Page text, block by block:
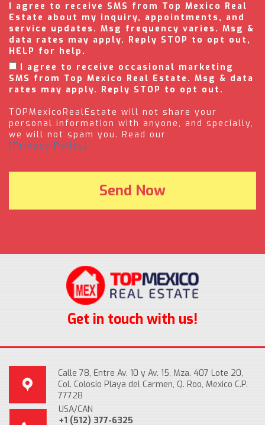
I agree to receive SMS from Top Mexico Real
Estate about my inquiry, appointments, and
service updates. Msg frequency varies. Msg &
data rates may apply. Reply STOP to opt out,
HELP for help.
I agree to receive occasional marketing
SMS from Top Mexico Real Estate. Msg & data
rates may apply. Reply STOP to opt out.
TOPMexicoRealEstate will not share your
personal information with anyone, and specially,
we will not spam you. Read our
(Privacy Policy).
Get in touch with us!
Calle 78, Entre Av. 10 y Av. 15, Mza. 407 Lote 20,
Col. Colosio Playa del Carmen, Q. Roo, Mexico C.P.
77728
USA/CAN
+1 (512) 377-6325